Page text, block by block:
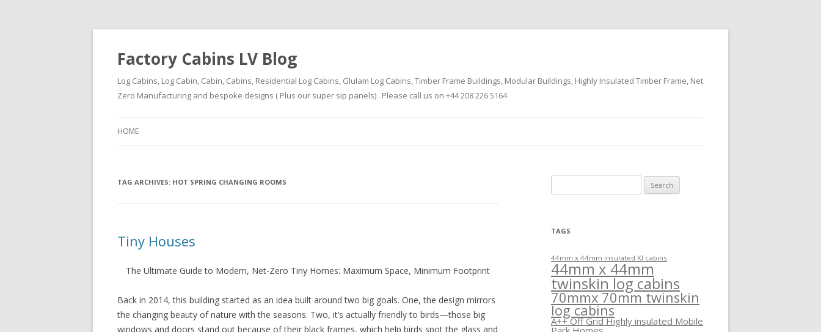
Factory Cabins LV Blog
Log Cabins, Log Cabin, Cabin, Cabins, Residential Log Cabins, Glulam Log Cabins, Timber Frame Buildings, Modular Buildings, Highly Insulated Timber Frame, Net
Zero Manufacturing and bespoke designs ( Plus our super sip panels) . Please call us on +44 208 226 5164
HOME
TAG ARCHIVES: HOT SPRING CHANGING ROOMS
Tiny Houses
The Ultimate Guide to Modern, Net-Zero Tiny Homes: Maximum Space, Minimum Footprint
Back in 2014, this building started as an idea built around two big goals. One, the design mirrors
the changing beauty of nature with the seasons. Two, it’s actually friendly to birds—those big
windows and doors stand out because of their black frames, which help birds spot the glass and
for:
TAGS
44mm x 44mm insulated KI cabins
44mm x 44mm
twinskin log cabins
70mmx 70mm twinskin
log cabins
A++ Off Grid Highly insulated Mobile